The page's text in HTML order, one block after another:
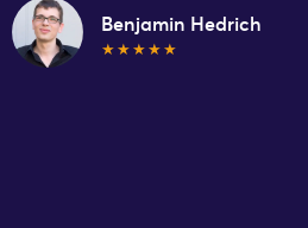
Benjamin Hedrich
★★★★★